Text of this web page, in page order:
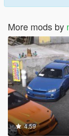
More mods by
4.59